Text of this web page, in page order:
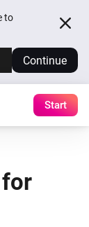
to
Continue
Start